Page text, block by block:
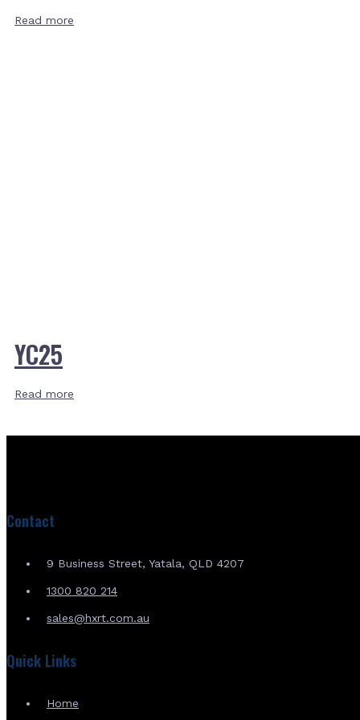
Read more
YC25
Read more
Contact
9 Business Street, Yatala, QLD 4207
1300 820 214
sales@hxrt.com.au
Quick Links
Home